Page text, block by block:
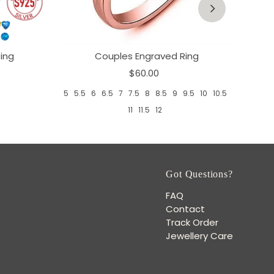
Couples Engraved Ring
$60.00
5 5.5 6 6.5 7 7.5 8 8.5 9 9.5 10 10.5
11 11.5 12
Got Questions?
FAQ
Contact
Track Order
Jewellery Care